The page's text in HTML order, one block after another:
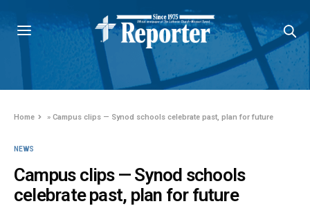
Home »Campus clips — Synod schools celebrate past, plan for future
NEWS
Campus clips — Synod schools
celebrate past, plan for future